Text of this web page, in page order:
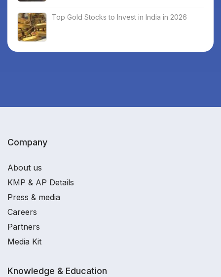
Top Gold Stocks to Invest in India in 2026
Company
About us
KMP & AP Details
Press & media
Careers
Partners
Media Kit
Knowledge & Education